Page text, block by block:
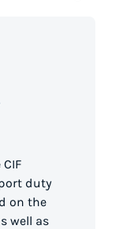
duty
on the
well as